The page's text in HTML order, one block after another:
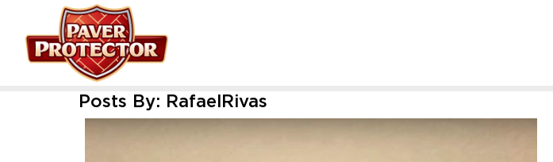
Posts By: RafaelRivas